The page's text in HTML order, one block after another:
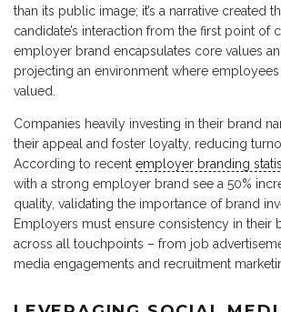
than its public image; it’s a narrative created
candidate’s interaction from the first point of
employer brand encapsulates core values
projecting an environment where
valued.
Companies heavily investing in their brand
their appeal and foster loyalty, reducing
According to recent employer branding
with a strong employer brand see a 50%
quality, validating the importance of brand
Employers must ensure consistency in their
across all touchpoints – from job
media engagements and recruitment